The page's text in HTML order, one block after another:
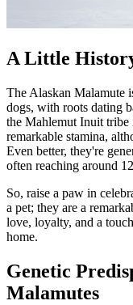
A Little
The Alaskan Malamute
dogs, with roots dating
the Mahlemut Inuit tribe
remarkable stamina,
Even better, they're
often reaching around
So, raise a paw in
a pet; they are a
love, loyalty, and a
home.
Genetic
Malamutes